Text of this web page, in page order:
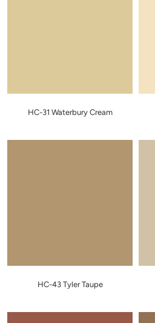
HC-31 Waterbury Cream
HC-43 Tyler Taupe